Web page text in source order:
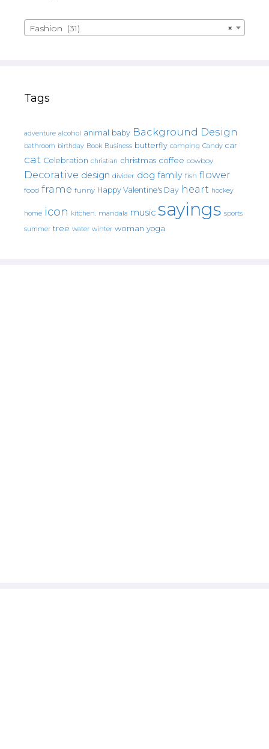
×
Fashion (31)
Tags
adventure alcohol animal baby Background Design
bathroom birthday Book Business butterfly camping Candy car
cat Celebration christian christmas coffee cowboy
Decorative design divider dog family fish flower
food frame funny Happy Valentine's Day heart hockey
home icon kitchen. mandala music sayings sports
summer tree water winter woman yoga